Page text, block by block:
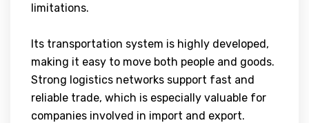
limitations.
Its transportation system is highly developed,
making it easy to move both people and goods.
Strong logistics networks support fast and
reliable trade, which is especially valuable for
companies involved in import and export.